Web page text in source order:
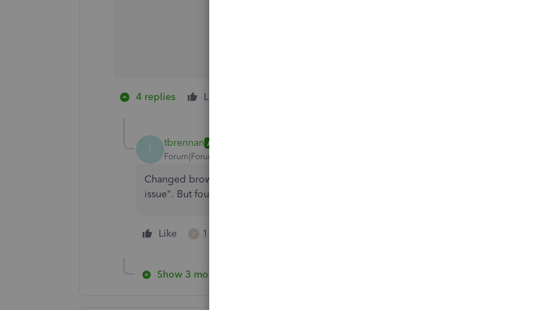
4 replies Like
T tbrennan AUTHOR
Forum|Forum|2 years ago
Changed browsers, cleared browsing history and called Intuit CS. They are "escalating my
issue". But four days later still no fix or answers.
Like 1 person likes this
Show 3 more replies